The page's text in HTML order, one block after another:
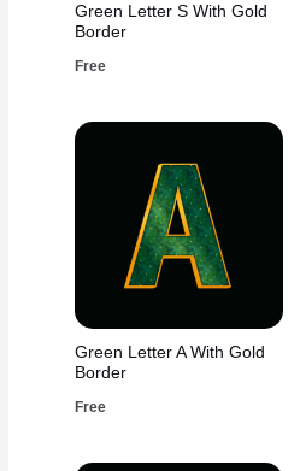
Green Letter S With Gold
Border
Free
Green Letter A With Gold
Border
Free